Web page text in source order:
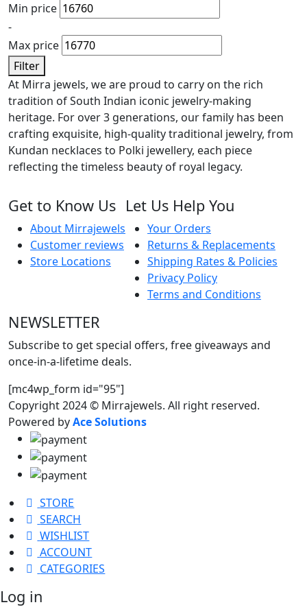
Min price
-
Max price
Filter
At Mirra jewels, we are proud to carry on the rich
tradition of South Indian iconic jewelry-making
heritage. For over 3 generations, our family has been
crafting exquisite, high-quality traditional jewelry, from
Kundan necklaces to Polki jewellery, each piece
reflecting the timeless beauty of royal legacy.
Get to Know Us
About Mirrajewels
Customer reviews
Store Locations
Let Us Help You
Your Orders
Returns & Replacements
Shipping Rates & Policies
Privacy Policy
Terms and Conditions
NEWSLETTER
Subscribe to get special offers, free giveaways and
once-in-a-lifetime deals.
[mc4wp_form id="95"]
Copyright 2024 © Mirrajewels. All right reserved.
Powered byAce Solutions
STORE
SEARCH
WISHLIST
ACCOUNT
CATEGORIES
Log in